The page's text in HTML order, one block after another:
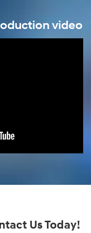
video
Us Today!